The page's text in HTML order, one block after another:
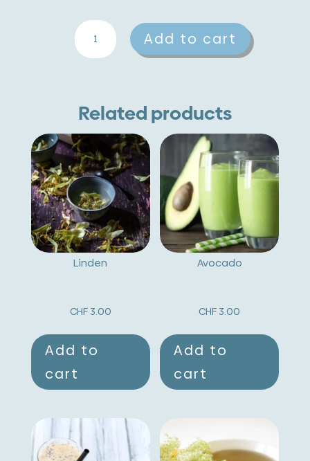
Strawberries
quantity
Add to cart
A
l
r
n
a
i
v
Related products
Linden
CHF3.00
Add to
cart
Avocado
CHF 3.00
Add to
cart